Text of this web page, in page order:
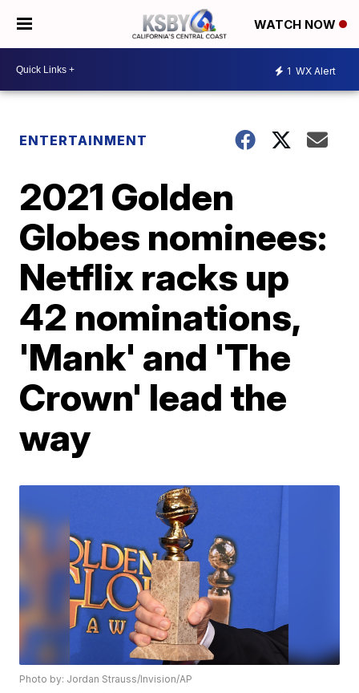
WATCH NOW
1 WX Alert
ENTERTAINMENT
2021 Golden
Globes nominees:
Netflix racks up
42 nominations,
'Mank' and 'The
Crown' lead the
way
Photo by: Jordan Strauss/Invision/AP